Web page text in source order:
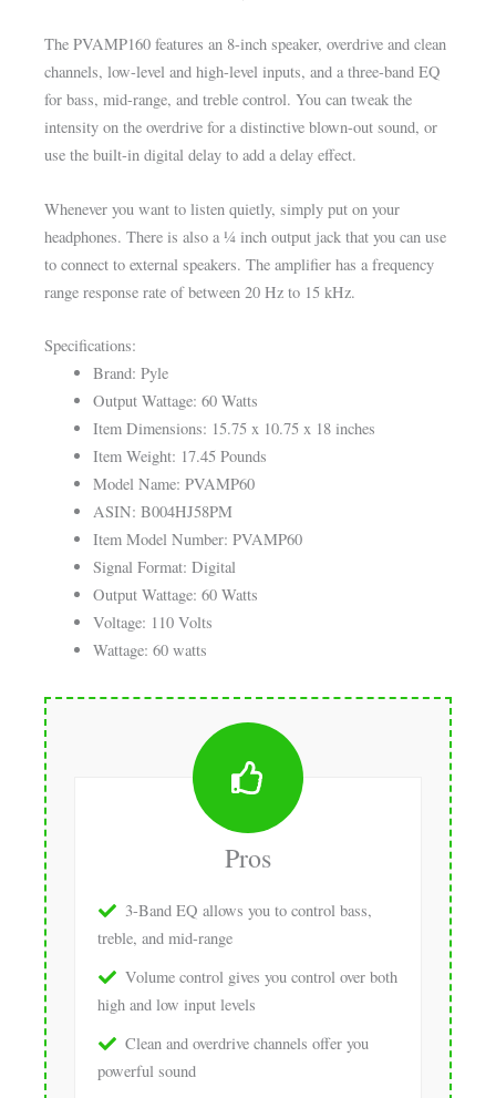
The PVAMP160 features an 8-inch speaker, overdrive and clean
channels, low-level and high-level inputs, and a three-band EQ
for bass, mid-range, and treble control. You can tweak the
intensity on the overdrive for a distinctive blown-out sound, or
use the built-in digital delay to add a delay effect.
Whenever you want to listen quietly, simply put on your
headphones. There is also a ¼ inch output jack that you can use
to connect to external speakers. The amplifier has a frequency
range response rate of between 20 Hz to 15 kHz.
Specifications:
Brand: Pyle
Output Wattage: 60 Watts
Item Dimensions: 15.75 x 10.75 x 18 inches
Item Weight: 17.45 Pounds
Model Name: PVAMP60
ASIN: B004HJ58PM
Item Model Number: PVAMP60
Signal Format: Digital
Output Wattage: 60 Watts
Voltage: 110 Volts
Wattage: 60 watts
Pros
3-Band EQ allows you to control bass,
treble, and mid-range
Volume control gives you control over both
high and low input levels
Clean and overdrive channels offer you
powerful sound